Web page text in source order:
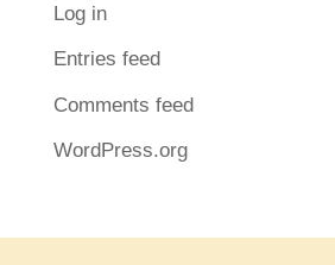
Log in
Entries feed
Comments feed
WordPress.org